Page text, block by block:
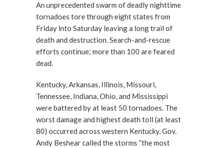
An unprecedented swarm of deadly nighttime
tornadoes tore through eight states from
Friday into Saturday leaving a long trail of
death and destruction. Search-and-rescue
efforts continue; more than 100 are feared
dead.
Kentucky, Arkansas, Illinois, Missouri,
Tennessee, Indiana, Ohio, and Mississippi
were battered by at least 50 tornadoes. The
worst damage and highest death toll (at least
80) occurred across western Kentucky. Gov.
Andy Beshear called the storms “the most